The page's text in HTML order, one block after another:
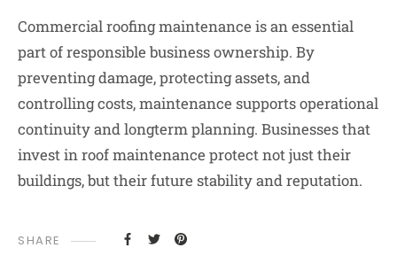
Commercial roofing maintenance is an essential
part of responsible business ownership. By
preventing damage, protecting assets, and
controlling costs, maintenance supports operational
continuity and longterm planning. Businesses that
invest in roof maintenance protect not just their
buildings, but their future stability and reputation.
SHARE